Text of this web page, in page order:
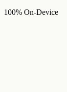
100% On-Device